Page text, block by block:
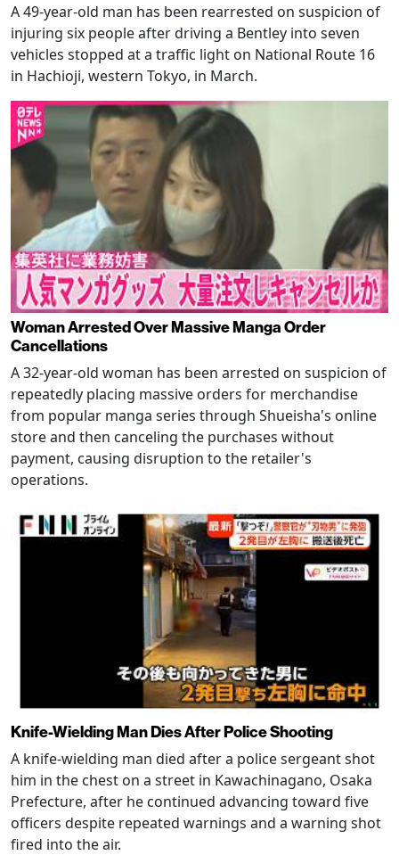
A 49-year-old man has been rearrested on suspicion of
injuring six people after driving a Bentley into seven
vehicles stopped at a traffic light on National Route 16
in Hachioji, western Tokyo, in March.
Woman Arrested Over Massive Manga Order
Cancellations
A 32-year-old woman has been arrested on suspicion of
repeatedly placing massive orders for merchandise
from popular manga series through Shueisha's online
store and then canceling the purchases without
payment, causing disruption to the retailer's
operations.
Knife-Wielding Man Dies After Police Shooting
A knife-wielding man died after a police sergeant shot
him in the chest on a street in Kawachinagano, Osaka
Prefecture, after he continued advancing toward five
officers despite repeated warnings and a warning shot
fired into the air.